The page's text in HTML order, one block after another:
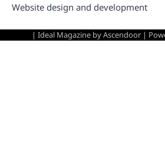
Website design and development
| Ideal Magazine byAscendoor |